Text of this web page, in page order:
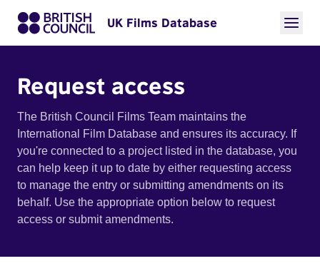
UK Films Database
Request access
The British Council Films Team maintains the
International Film Database and ensures its accuracy. If
you're connected to a project listed in the database, you
can help keep it up to date by either requesting access
to manage the entry or submitting amendments on its
behalf. Use the appropriate option below to request
access or submit amendments.